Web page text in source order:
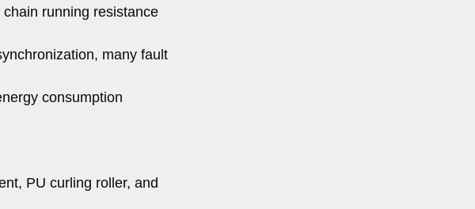
running resistance
many fault
consumption
PU curling roller, and